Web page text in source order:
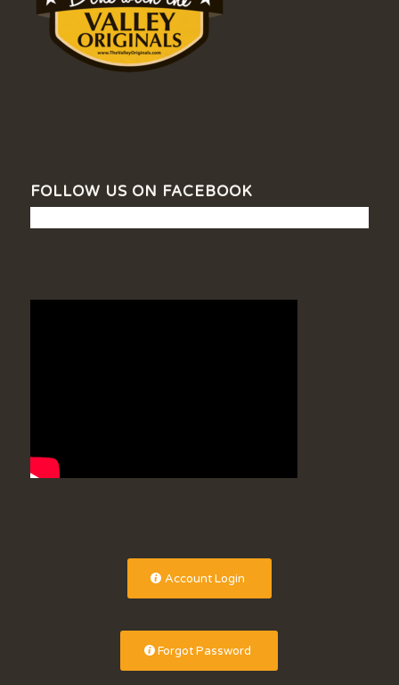
FOLLOW US ON FACEBOOK
Account Login
Forgot Password